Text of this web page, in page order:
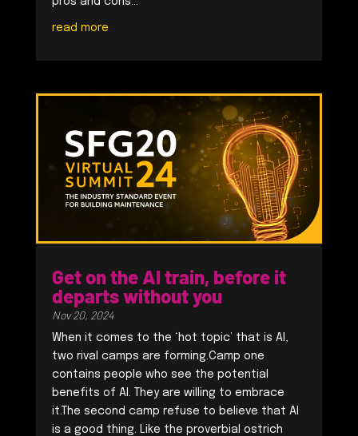
read more
Get on the AI train, before it
departs without you
Nov 20, 2024
When it comes to the ‘hot topic’ that is AI,
two rival camps are forming.Camp one
contains people who see the potential
benefits of AI. They are willing to embrace
it.The second camp refuse to believe that AI
is a good thing. Like the proverbial ostrich